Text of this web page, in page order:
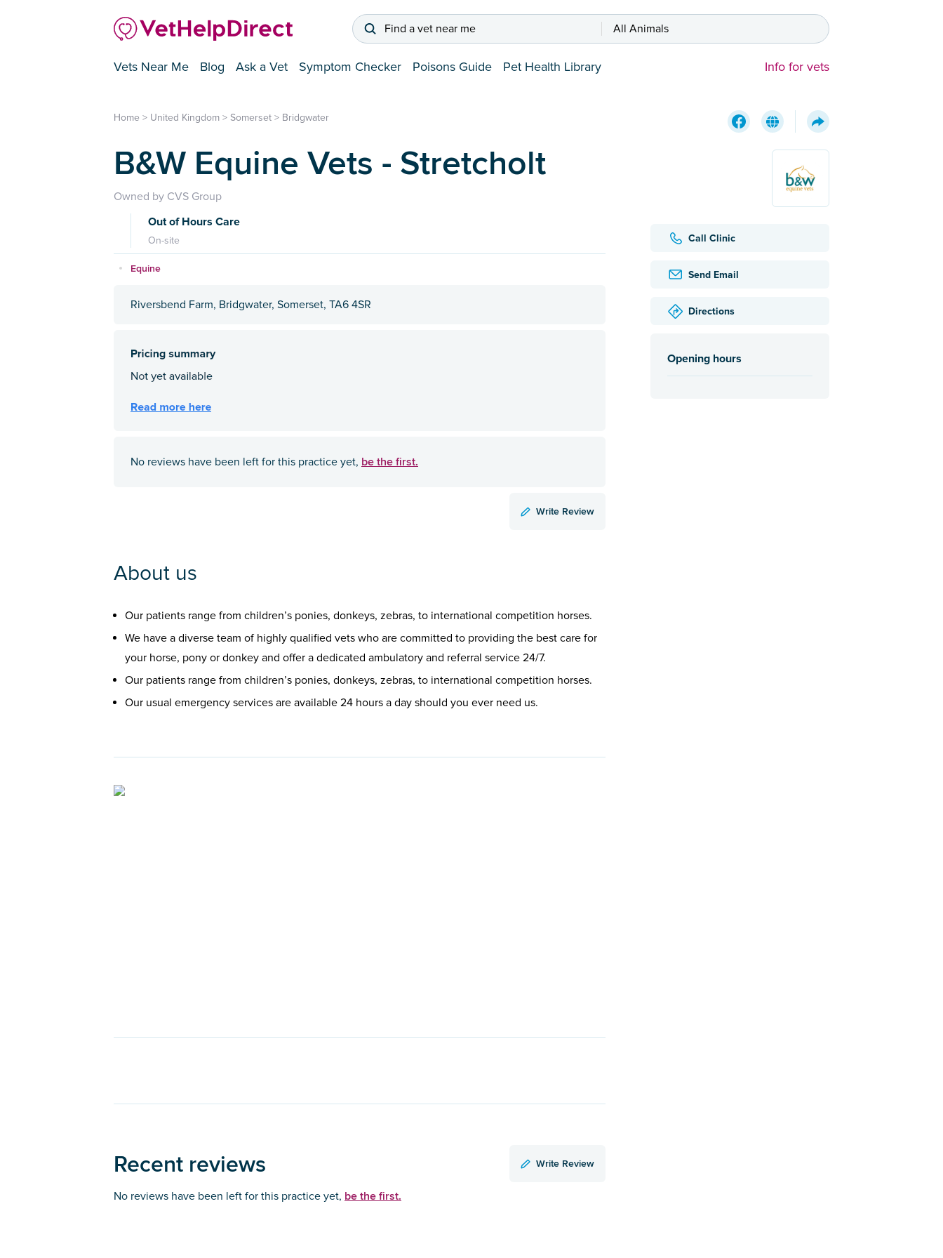
Find a vet near me All Animals
Vets Near Me Blog Ask a Vet Symptom Checker Poisons Guide Pet Health Library Info for vets
Call Clinic
Send Email
Directions
Opening hours
Home > United Kingdom > Somerset > Bridgwater
B&W Equine Vets - Stretcholt
Owned by CVS Group
Out of Hours Care
On-site
Equine
Riversbend Farm, Bridgwater, Somerset, TA6 4SR
No reviews have been left for this practice yet, be the first.
Write Review
About us
Our patients range from children’s ponies, donkeys, zebras, to international competition horses.
We have a diverse team of highly qualified vets who are committed to providing the best care for
your horse, pony or donkey and offer a dedicated ambulatory and referral service 24/7.
Our patients range from children’s ponies, donkeys, zebras, to international competition horses.
Our usual emergency services are available 24 hours a day should you ever need us.
Recent reviews Write Review
No reviews have been left for this practice yet, be the first.